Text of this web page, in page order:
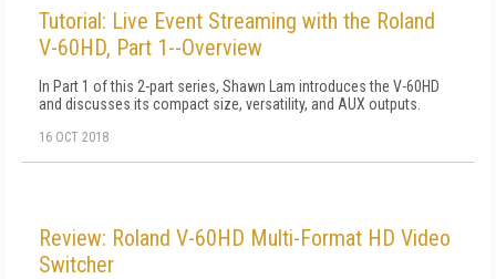
Tutorial: Live Event Streaming with the Roland
V-60HD, Part 1--Overview
In Part 1 of this 2-part series, Shawn Lam introduces the V-60HD
and discusses its compact size, versatility, and AUX outputs.
16 OCT 2018
Review: Roland V-60HD Multi-Format HD Video
Switcher